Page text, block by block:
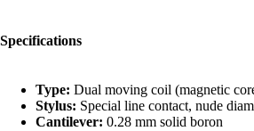
Specifications
Type: Dual moving coil (magnetic
Stylus: Special line contact, nude
Cantilever: 0.28 mm solid boron